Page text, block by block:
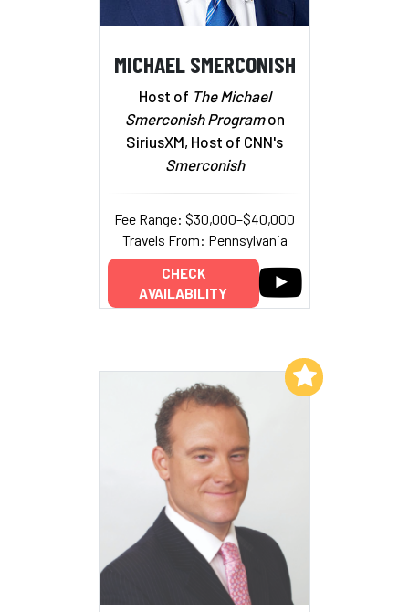
MICHAEL SMERCONISH
Host of The Michael
Smerconish Programon
SiriusXM, Host of CNN's
Smerconish
Fee Range: $30,000–$40,000
Travels From: Pennsylvania
CHECK
AVAILABILITY
Add to My List